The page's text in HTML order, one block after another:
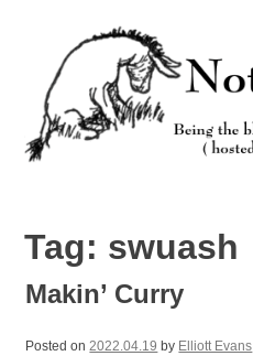
Tag: swuash
Makin’ Curry
Posted on2022.04.19 by Elliott Evans